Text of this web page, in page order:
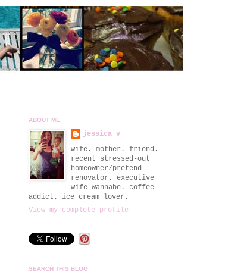
ABOUT ME
jessica v
wife. mother. friend.
recent stressed-out
homeowner/pretend
renovator. executive
wife wannabe. coffee
addict. ice cream lover.
View my complete profile
SEARCH THIS BLOG